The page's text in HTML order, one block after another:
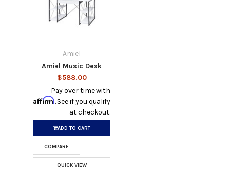
Amiel
Amiel Music Desk
$588.00
Pay over time with
Affirm. See if you qualify
at checkout.
ADD TO CART
COMPARE
QUICK VIEW